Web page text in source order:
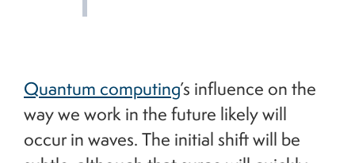
Quantum computing’s influence on the
way we work in the future likely will
occur in waves. The initial shift will be